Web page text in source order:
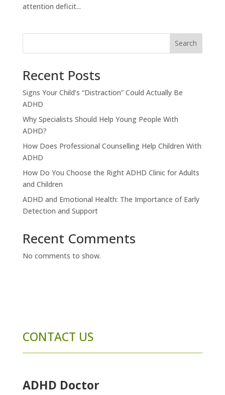
attention deficit...
Search
Recent Posts
Signs Your Child’s “Distraction” Could Actually Be
ADHD
Why Specialists Should Help Young People With
ADHD?
How Does Professional Counselling Help Children With
ADHD
How Do You Choose the Right ADHD Clinic for Adults
and Children
ADHD and Emotional Health: The Importance of Early
Detection and Support
Recent Comments
No comments to show.
CONTACT US
ADHD Doctor